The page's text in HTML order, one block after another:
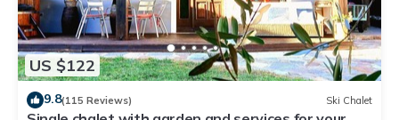
US $122
9.8(115 Reviews) Ski Chalet